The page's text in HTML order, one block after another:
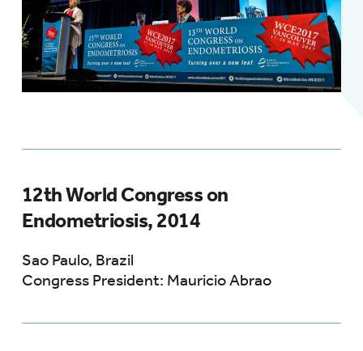
12th World Congress on
Endometriosis, 2014
Sao Paulo, Brazil
Congress President: Mauricio Abrao